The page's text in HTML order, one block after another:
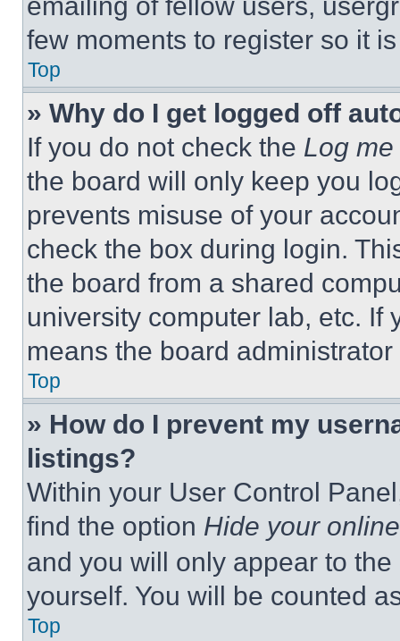
few moments to register so it
Top
» Why do I get logged off
If you do not check the Log
the board will only keep you
prevents misuse of your
check the box during login.
the board from a shared
university computer lab, etc. If
means the board
Top
» How do I prevent my
listings?
Within your User Control
find the option Hide your
and you will only appear to
yourself. You will be counted
Top